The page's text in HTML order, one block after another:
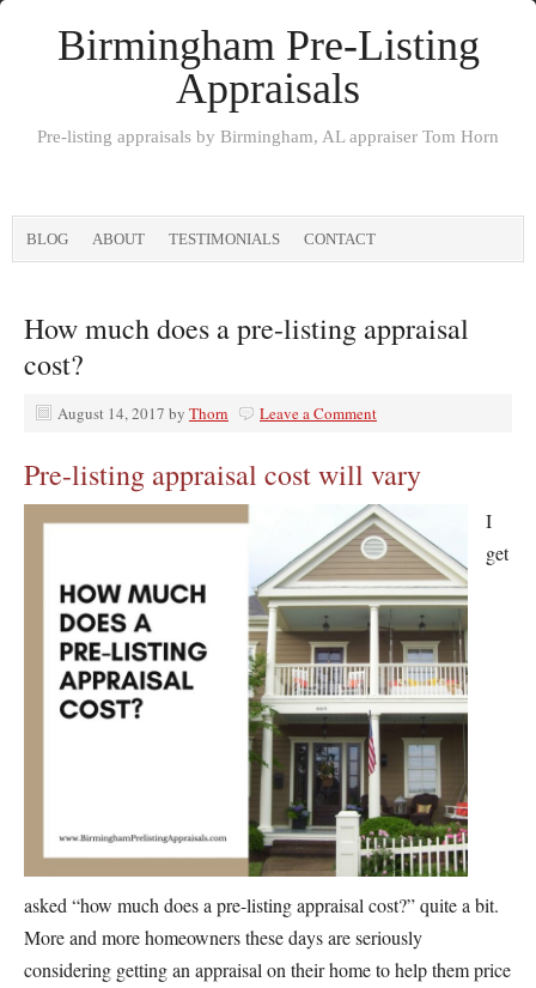
Birmingham Pre-Listing
Appraisals
Pre-listing appraisals by Birmingham, AL appraiser Tom Horn
BLOG ABOUT TESTIMONIALS CONTACT
How much does a pre-listing appraisal
cost?
August 14, 2017 by Thorn Leave a Comment
Pre-listing appraisal cost will vary
I
get
asked “how much does a pre-listing appraisal cost?” quite a bit.
More and more homeowners these days are seriously
considering getting an appraisal on their home to help them price